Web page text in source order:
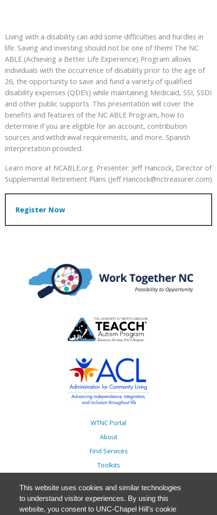
Living with a disability can add some difficulties and hurdles in
life. Saving and investing should not be one of them! The NC
ABLE (Achieving a Better Life Experience) Program allows
individuals with the occurrence of disability prior to the age of
26, the opportunity to save and fund a variety of qualified
disability expenses (QDE’s) while maintaining Medicaid, SSI, SSDI
and other public supports. This presentation will cover the
benefits and features of the NC ABLE Program, how to
determine if you are eligible for an account, contribution
sources and withdrawal requirements, and more. Spanish
interpretation provided.
Learn more at NCABLE.org. Presenter: Jeff Hancock, Director of
Supplemental Retirement Plans (Jeff.Hancock@nctreasurer.com)
Register Now
WTNC Portal
About
Find Services
Toolkits
Trainings
Resources
This website uses cookies and similar technologies
to understand visitor experiences. By using this
website, you consent to UNC-Chapel Hill's cookie